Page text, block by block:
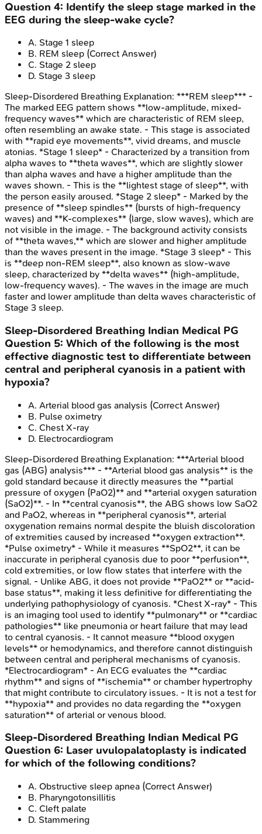
Question 4: Identify the sleep stage marked in the
EEG during the sleep-wake cycle?
A. Stage 1 sleep
B. REM sleep (Correct Answer)
C. Stage 2 sleep
D. Stage 3 sleep
Sleep-Disordered Breathing Explanation: ***REM sleep*** -
The marked EEG pattern shows **low-amplitude, mixed-
frequency waves** which are characteristic of REM sleep,
often resembling an awake state. - This stage is associated
with **rapid eye movements**, vivid dreams, and muscle
atonias. *Stage 1 sleep* - Characterized by a transition from
alpha waves to **theta waves**, which are slightly slower
than alpha waves and have a higher amplitude than the
waves shown. - This is the **lightest stage of sleep**, with
the person easily aroused. *Stage 2 sleep* - Marked by the
presence of **sleep spindles** (bursts of high-frequency
waves) and **K-complexes** (large, slow waves), which are
not visible in the image. - The background activity consists
of **theta waves,** which are slower and higher amplitude
than the waves present in the image. *Stage 3 sleep* - This
is **deep non-REM sleep**, also known as slow-wave
sleep, characterized by **delta waves** (high-amplitude,
low-frequency waves). - The waves in the image are much
faster and lower amplitude than delta waves characteristic of
Stage 3 sleep.
Sleep-Disordered Breathing Indian Medical PG
Question 5: Which of the following is the most
effective diagnostic test to differentiate between
central and peripheral cyanosis in a patient with
hypoxia?
A. Arterial blood gas analysis (Correct Answer)
B. Pulse oximetry
C. Chest X-ray
D. Electrocardiogram
Sleep-Disordered Breathing Explanation: ***Arterial blood
gas (ABG) analysis*** - **Arterial blood gas analysis** is the
gold standard because it directly measures the **partial
pressure of oxygen (PaO2)** and **arterial oxygen saturation
(SaO2)**. - In **central cyanosis**, the ABG shows low SaO2
and PaO2, whereas in **peripheral cyanosis**, arterial
oxygenation remains normal despite the bluish discoloration
of extremities caused by increased **oxygen extraction**.
*Pulse oximetry* - While it measures **SpO2**, it can be
inaccurate in peripheral cyanosis due to poor **perfusion**,
cold extremities, or low flow states that interfere with the
signal. - Unlike ABG, it does not provide **PaO2** or **acid-
base status**, making it less definitive for differentiating the
underlying pathophysiology of cyanosis. *Chest X-ray* - This
is an imaging tool used to identify **pulmonary** or **cardiac
pathologies** like pneumonia or heart failure that may lead
to central cyanosis. - It cannot measure **blood oxygen
levels** or hemodynamics, and therefore cannot distinguish
between central and peripheral mechanisms of cyanosis.
*Electrocardiogram* - An ECG evaluates the **cardiac
rhythm** and signs of **ischemia** or chamber hypertrophy
that might contribute to circulatory issues. - It is not a test for
**hypoxia** and provides no data regarding the **oxygen
saturation** of arterial or venous blood.
Sleep-Disordered Breathing Indian Medical PG
Question 6: Laser uvulopalatoplasty is indicated
for which of the following conditions?
A. Obstructive sleep apnea (Correct Answer)
B. Pharyngotonsillitis
C. Cleft palate
D. Stammering